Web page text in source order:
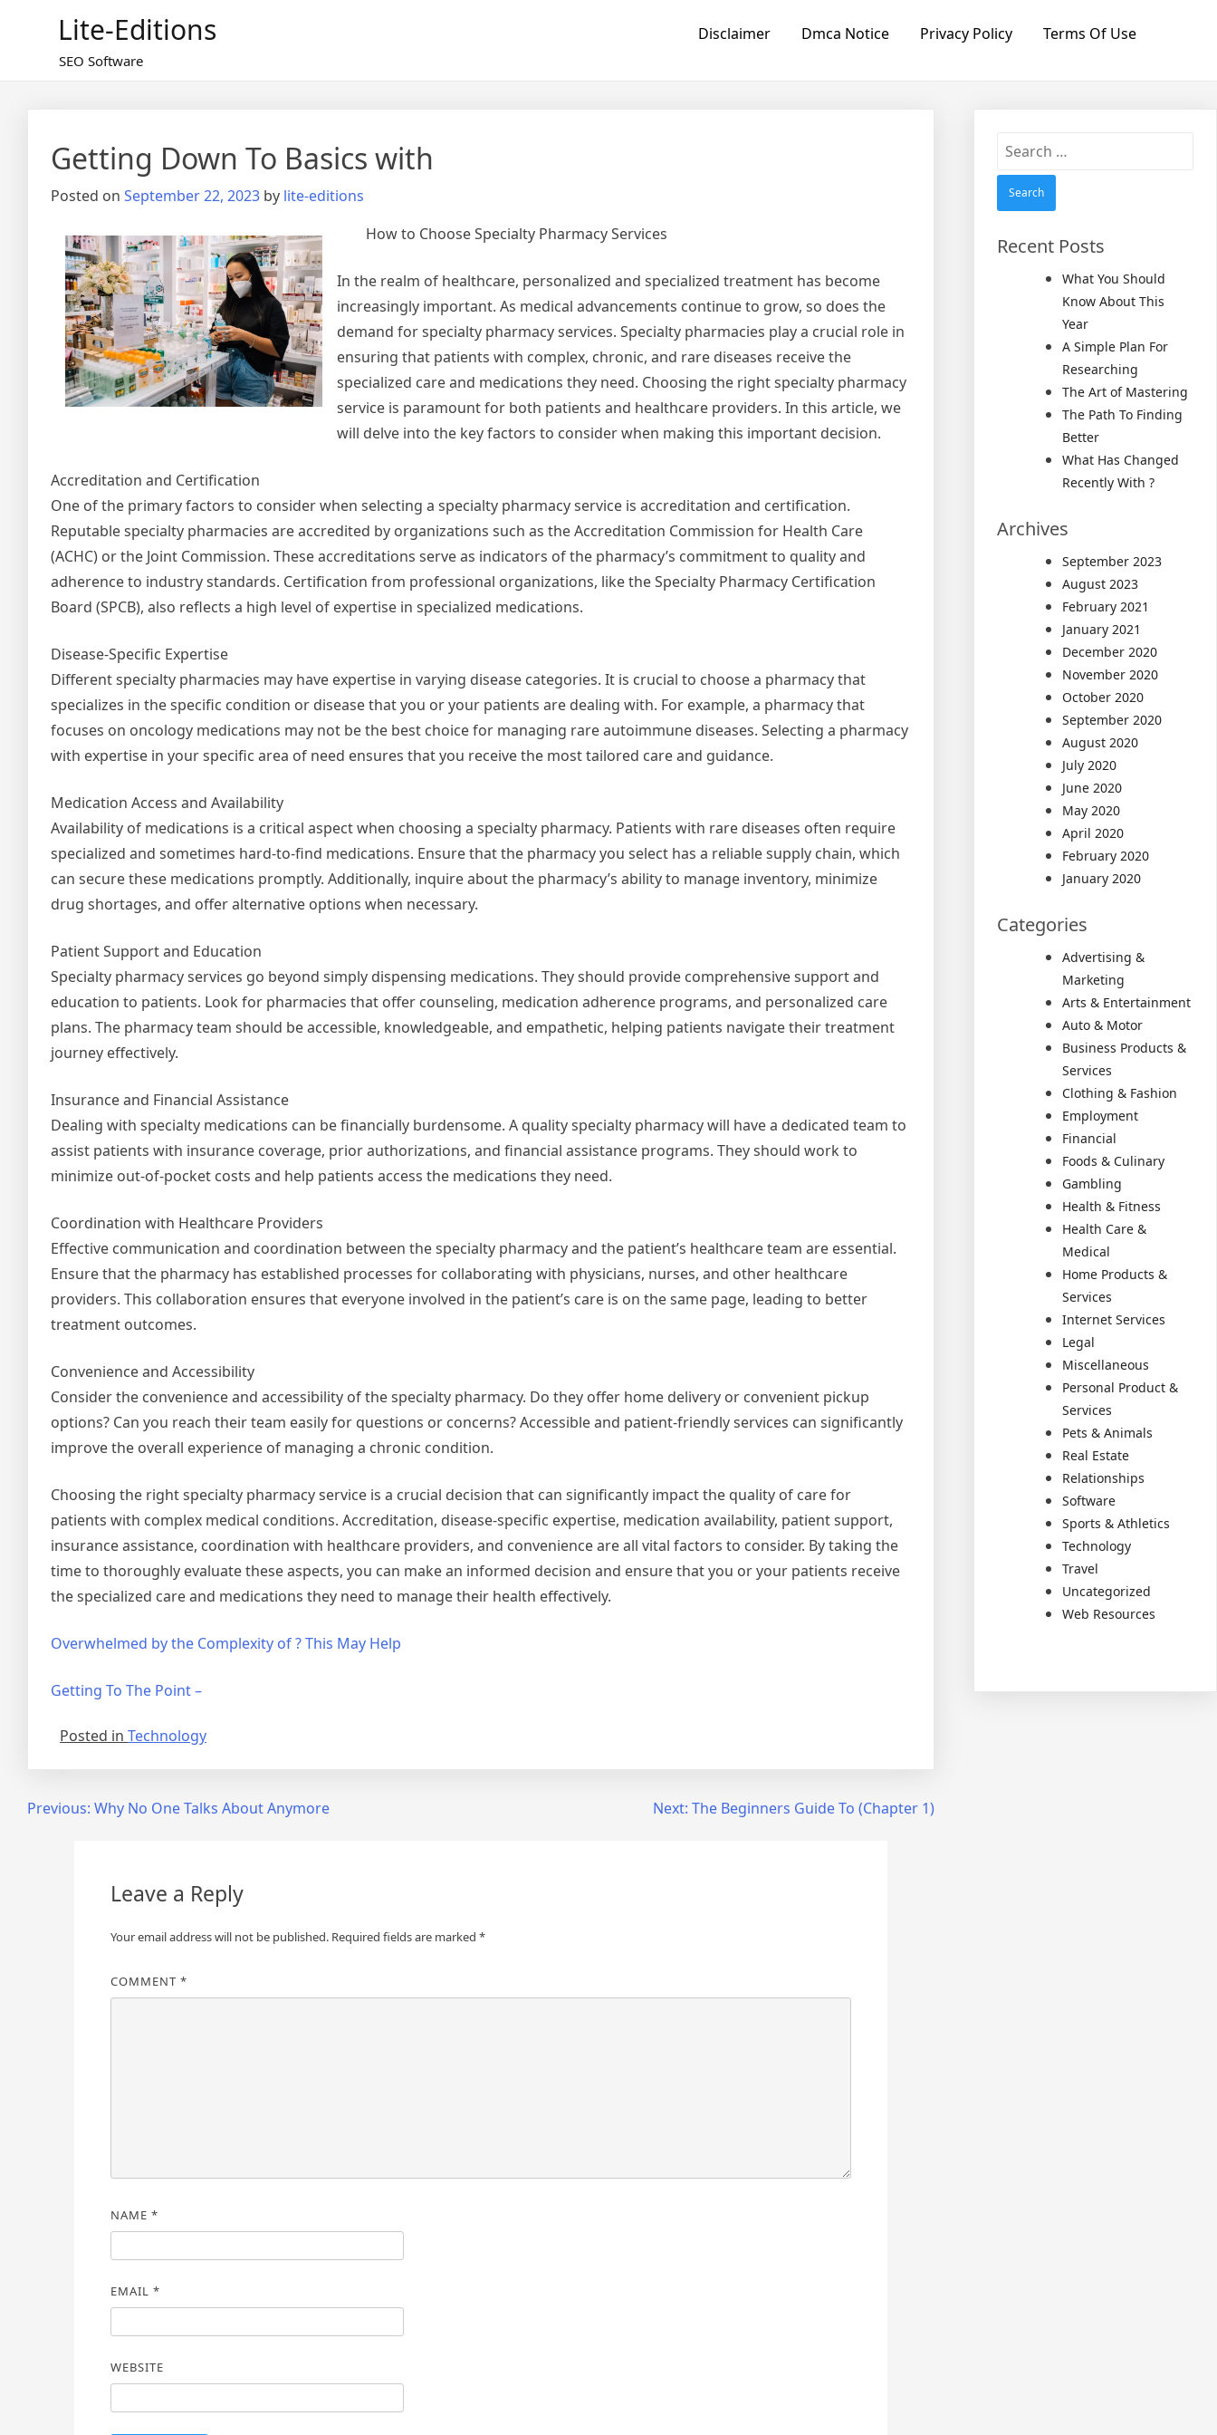
Lite-Editions
SEO Software
Disclaimer Dmca Notice Privacy Policy Terms Of Use
Getting Down To Basics with
Posted on September 22, 2023 by lite-editions
How to Choose Specialty Pharmacy Services
In the realm of healthcare, personalized and specialized treatment has become
increasingly important. As medical advancements continue to grow, so does the
demand for specialty pharmacy services. Specialty pharmacies play a crucial role in
ensuring that patients with complex, chronic, and rare diseases receive the
specialized care and medications they need. Choosing the right specialty pharmacy
service is paramount for both patients and healthcare providers. In this article, we
will delve into the key factors to consider when making this important decision.
Accreditation and Certification
One of the primary factors to consider when selecting a specialty pharmacy service is accreditation and certification.
Reputable specialty pharmacies are accredited by organizations such as the Accreditation Commission for Health Care
(ACHC) or the Joint Commission. These accreditations serve as indicators of the pharmacy’s commitment to quality and
adherence to industry standards. Certification from professional organizations, like the Specialty Pharmacy Certification
Board (SPCB), also reflects a high level of expertise in specialized medications.
Disease-Specific Expertise
Different specialty pharmacies may have expertise in varying disease categories. It is crucial to choose a pharmacy that
specializes in the specific condition or disease that you or your patients are dealing with. For example, a pharmacy that
focuses on oncology medications may not be the best choice for managing rare autoimmune diseases. Selecting a pharmacy
with expertise in your specific area of need ensures that you receive the most tailored care and guidance.
Medication Access and Availability
Availability of medications is a critical aspect when choosing a specialty pharmacy. Patients with rare diseases often require
specialized and sometimes hard-to-find medications. Ensure that the pharmacy you select has a reliable supply chain, which
can secure these medications promptly. Additionally, inquire about the pharmacy’s ability to manage inventory, minimize
drug shortages, and offer alternative options when necessary.
Patient Support and Education
Specialty pharmacy services go beyond simply dispensing medications. They should provide comprehensive support and
education to patients. Look for pharmacies that offer counseling, medication adherence programs, and personalized care
plans. The pharmacy team should be accessible, knowledgeable, and empathetic, helping patients navigate their treatment
journey effectively.
Insurance and Financial Assistance
Dealing with specialty medications can be financially burdensome. A quality specialty pharmacy will have a dedicated team to
assist patients with insurance coverage, prior authorizations, and financial assistance programs. They should work to
minimize out-of-pocket costs and help patients access the medications they need.
Coordination with Healthcare Providers
Effective communication and coordination between the specialty pharmacy and the patient’s healthcare team are essential.
Ensure that the pharmacy has established processes for collaborating with physicians, nurses, and other healthcare
providers. This collaboration ensures that everyone involved in the patient’s care is on the same page, leading to better
treatment outcomes.
Convenience and Accessibility
Consider the convenience and accessibility of the specialty pharmacy. Do they offer home delivery or convenient pickup
options? Can you reach their team easily for questions or concerns? Accessible and patient-friendly services can significantly
improve the overall experience of managing a chronic condition.
Choosing the right specialty pharmacy service is a crucial decision that can significantly impact the quality of care for
patients with complex medical conditions. Accreditation, disease-specific expertise, medication availability, patient support,
insurance assistance, coordination with healthcare providers, and convenience are all vital factors to consider. By taking the
time to thoroughly evaluate these aspects, you can make an informed decision and ensure that you or your patients receive
the specialized care and medications they need to manage their health effectively.
Overwhelmed by the Complexity of ? This May Help
Getting To The Point –
Posted in Technology
PostPrevious: Why No One Talks About Anymore Next: The Beginners Guide To (Chapter 1)
Leave a Reply
Your email address will not be published. Required fields are marked *
COMMENT *
NAME *
EMAIL *
WEBSITE
Search
Recent Posts
What You Should
Know About This
Year
A Simple Plan For
Researching
The Art of Mastering
The Path To Finding
Better
What Has Changed
Recently With ?
Archives
September 2023
August 2023
February 2021
January 2021
December 2020
November 2020
October 2020
September 2020
August 2020
July 2020
June 2020
May 2020
April 2020
February 2020
January 2020
Categories
Advertising &
Marketing
Arts & Entertainment
Auto & Motor
Business Products &
Services
Clothing & Fashion
Employment
Financial
Foods & Culinary
Gambling
Health & Fitness
Health Care &
Medical
Home Products &
Services
Internet Services
Legal
Miscellaneous
Personal Product &
Services
Pets & Animals
Real Estate
Relationships
Software
Sports & Athletics
Technology
Travel
Uncategorized
Web Resources